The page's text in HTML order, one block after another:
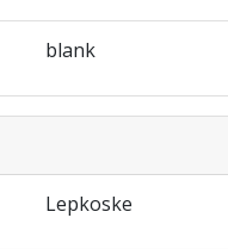
blank
Lepkoske